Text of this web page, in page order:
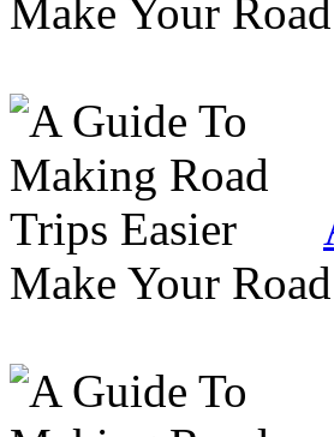
Make Your
Make Your